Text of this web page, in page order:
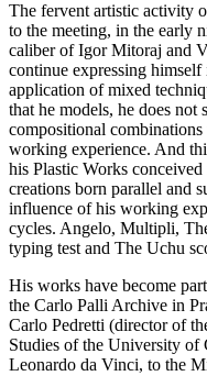
The fervent artistic activity
to the meeting, in the early
caliber of Igor Mitoraj and
continue expressing
application of mixed
that he models, he does
compositional
working experience. And
his Plastic Works
creations born parallel and
influence of his working
cycles. Angelo, Multipli,
typing test and The Uchu
His works have become
the Carlo Palli Archive in
Carlo Pedretti (director of
Studies of the University of
Leonardo da Vinci, to the